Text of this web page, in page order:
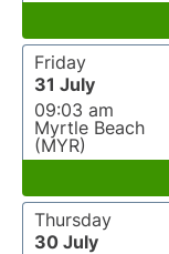
Friday
31 July
09:03 am
Myrtle Beach
(MYR)
Thursday
30 July